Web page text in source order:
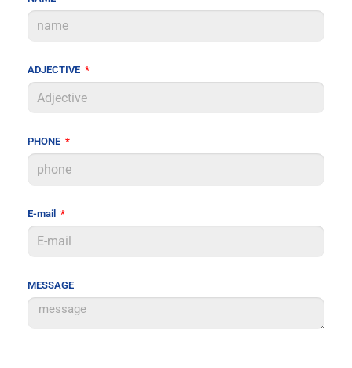
ADJECTIVE
PHONE
E-mail
MESSAGE